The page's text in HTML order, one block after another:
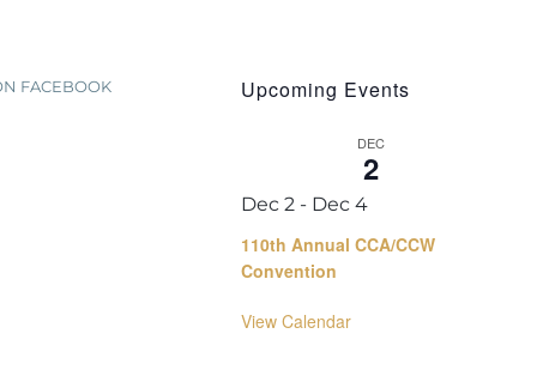
FACEBOOK Upcoming Events
DEC
2
Dec 2 - Dec 4
110th Annual CCA/CCW
Convention
View Calendar